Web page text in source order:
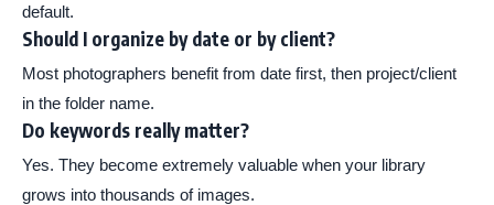
default.
Should I organize by date or by client?
Most photographers benefit from date first, then project/client
in the folder name.
Do keywords really matter?
Yes. They become extremely valuable when your library
grows into thousands of images.